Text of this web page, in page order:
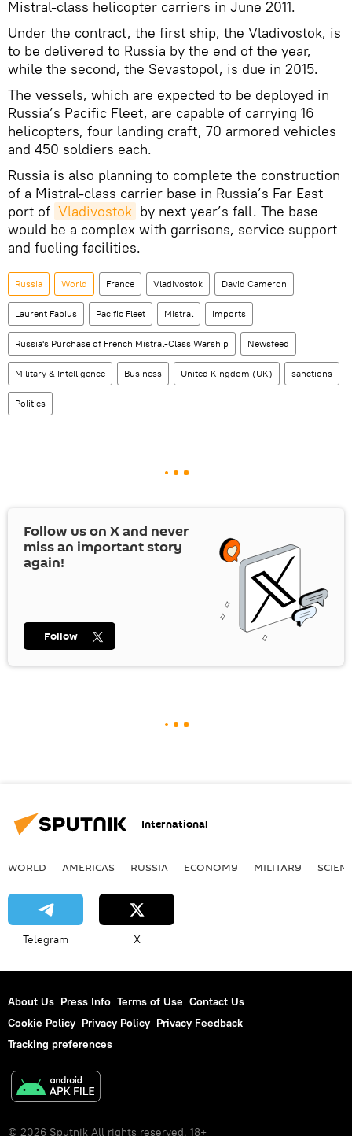
Mistral-class helicopter carriers in June 2011.
Under the contract, the first ship, the Vladivostok, is
to be delivered to Russia by the end of the year,
while the second, the Sevastopol, is due in 2015.
The vessels, which are expected to be deployed in
Russia’s Pacific Fleet, are capable of carrying 16
helicopters, four landing craft, 70 armored vehicles
and 450 soldiers each.
Russia is also planning to complete the construction
of a Mistral-class carrier base in Russia’s Far East
port of Vladivostok by next year’s fall. The base
would be a complex with garrisons, service support
and fueling facilities.
Russia World France Vladivostok David Cameron
Laurent Fabius Pacific Fleet Mistral imports
Russia's Purchase of French Mistral-Class Warship Newsfeed
Military & Intelligence Business United Kingdom (UK) sanctions
Politics
Follow us on Xand never
miss an important story
again!
Follow
International
WORLD AMERICAS RUSSIA ECONOMY MILITARY
Telegram X
About Us Press Info Terms of Use Contact Us
Cookie Policy Privacy Policy Privacy Feedback
Tracking preferences
© 2026 Sputnik All rights reserved. 18+